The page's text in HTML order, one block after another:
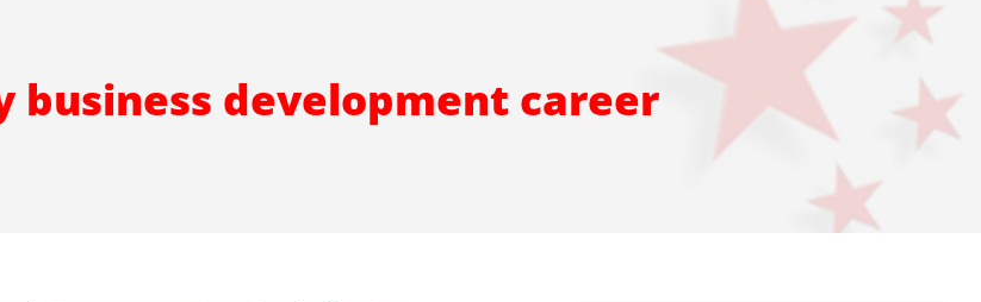
business development career